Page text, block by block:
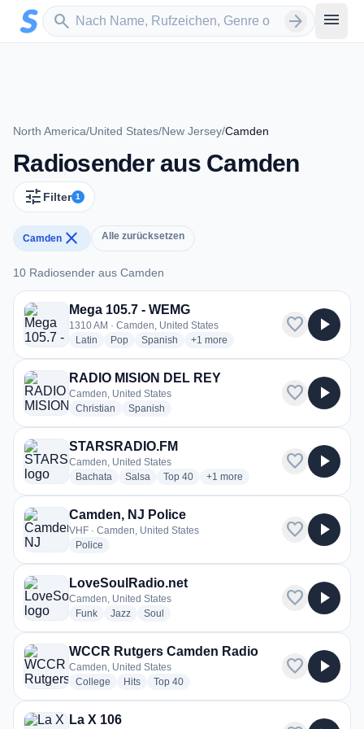
Zum Hauptinhalt springen
search
Sender suchen arrow_forward menu
North America/United States/New Jersey/Camden
Radiosender aus Camden
tune Filter 1
Camden close Alle zurücksetzen
10 Radiosender aus Camden
10 Radiosender aus Camden
Mega 105.7 - WEMG
1310 AM · Camden, United States
Latin radio stations
Popradio stations
Spanish radio stations
+1 more genres for Mega 105.7 -
more
favorite play_arrow
RADIO MISION DEL REY
Camden, United States
Christian radio stations
Spanish
favorite play_arrow
STARSRADIO.FM
Camden, United States
Bachata radio stations
Salsa radio stations
Top 40radio stations
+1 more genres for
more
favorite play_arrow
Camden, NJ Police
VHF · Camden, United States
Police
favorite play_arrow
LoveSoulRadio.net
Camden, United States
Funkradio stations
Jazzradio stations
Soul
favorite play_arrow
WCCR Rutgers Camden Radio
Camden, United States
College radio stations
Hitsradio stations
Top 40radio stations
favorite play_arrow
La X 106